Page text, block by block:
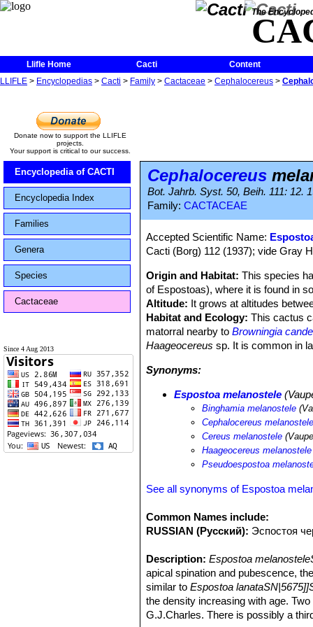
The
Llifle Home Cacti
Content
LLIFLE > Encyclopedias > Cacti > Family > Cactaceae > Cephalocereus >
Donate now to support the LLIFLE
projects.
Your support is critical to our success.
Encyclopedia of CACTI
Encyclopedia Index
Families
Genera
Species
Cactaceae
Since 4 Aug 2013
Cephalocereus
Bot. Jahrb. Syst. 50, Beih. 111: 12.
Family: CACTACEAE
Accepted Scientific Name:
Cacti (Borg) 112 (1937); vide Gray
Origin and Habitat:This species
of Espostoas), where it is found in
Altitude: It grows at altitudes
Habitat and Ecology: This cactus
matorral nearby toBrowningia
Haageocereus sp. It is common in
Synonyms:
Espostoa melanostele
Binghamia melanostele
Cephalocereus
Cereus melanostele
Haageocereus melanostele
Pseudoespostoa
See all synonyms of Espostoa
Common Names include:
RUSSIAN (Русский): Эспостоя
Description: Espostoa
apical spination and pubescence,
similar toEspostoa
the density increasing with age.
G.J.Charles. There is possibly a